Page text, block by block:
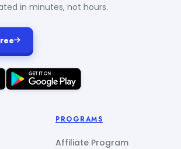
in minutes, not hours.
PROGRAMS
Affiliate Program